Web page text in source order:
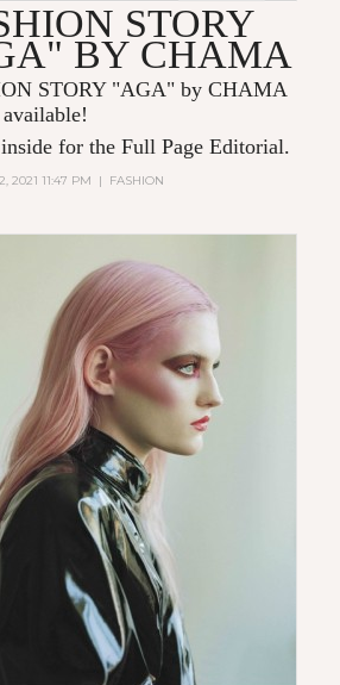
STORY
BY CHAMA
STORY "AGA" by CHAMA
for the Full Page Editorial.
2021 11:47 PM | FASHION